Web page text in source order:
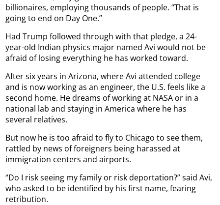
billionaires, employing thousands of people. “That is
going to end on Day One.”
Had Trump followed through with that pledge, a 24-
year-old Indian physics major named Avi would not be
afraid of losing everything he has worked toward.
After six years in Arizona, where Avi attended college
and is now working as an engineer, the U.S. feels like a
second home. He dreams of working at NASA or in a
national lab and staying in America where he has
several relatives.
But now he is too afraid to fly to Chicago to see them,
rattled by news of foreigners being harassed at
immigration centers and airports.
“Do I risk seeing my family or risk deportation?” said Avi,
who asked to be identified by his first name, fearing
retribution.